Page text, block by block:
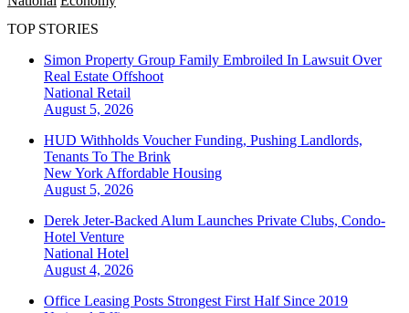
TOP STORIES
Simon Property Group Family Embroiled In Lawsuit Over
Real Estate Offshoot
National Retail
August 5, 2026
HUD Withholds Voucher Funding, Pushing Landlords,
Tenants To The Brink
New York Affordable Housing
August 5, 2026
Derek Jeter-Backed Alum Launches Private Clubs, Condo-
Hotel Venture
National Hotel
August 4, 2026
Office Leasing Posts Strongest First Half Since 2019